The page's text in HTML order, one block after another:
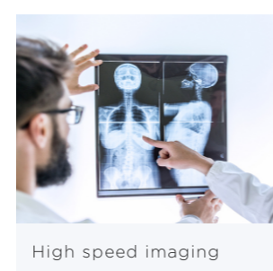
V
i
d
e
High speed imaging